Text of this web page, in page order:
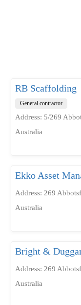
RB Scaffolding
General contractor
Address: 5/269
Australia
Ekko Asset
Address: 269
Australia
Bright &
Address: 269
Australia